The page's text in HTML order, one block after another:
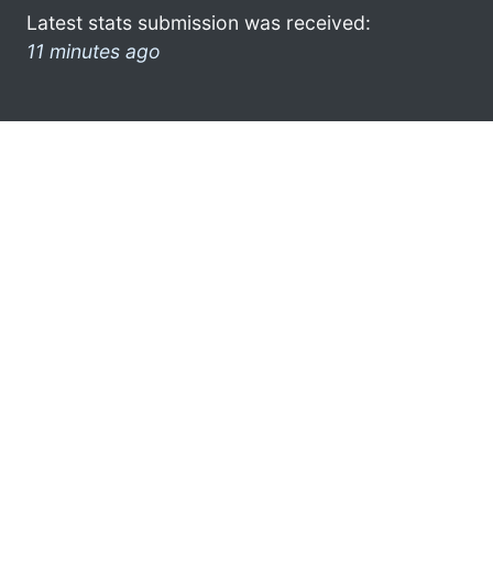
Latest stats submission was received:
11 minutes ago